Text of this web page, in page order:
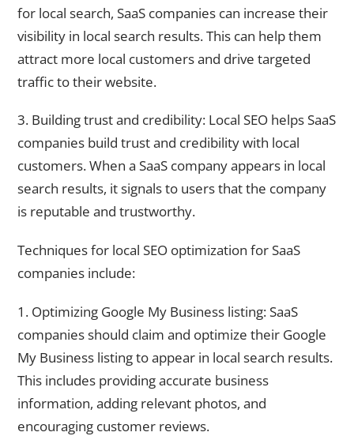
for local search, SaaS companies can increase their
visibility in local search results. This can help them
attract more local customers and drive targeted
traffic to their website.
3. Building trust and credibility: Local SEO helps SaaS
companies build trust and credibility with local
customers. When a SaaS company appears in local
search results, it signals to users that the company
is reputable and trustworthy.
Techniques for local SEO optimization for SaaS
companies include:
1. Optimizing Google My Business listing: SaaS
companies should claim and optimize their Google
My Business listing to appear in local search results.
This includes providing accurate business
information, adding relevant photos, and
encouraging customer reviews.